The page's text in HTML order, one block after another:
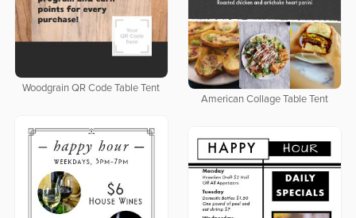
Woodgrain QR Code Table Tent
American Collage Table Tent